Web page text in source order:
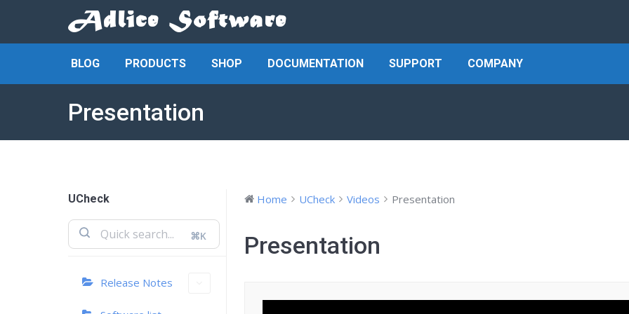
BLOG PRODUCTS SHOP DOCUMENTATION SUPPORT COMPANY
Presentation
UCheck
⌘K
Release Notes
Home UCheck Videos Presentation
Presentation